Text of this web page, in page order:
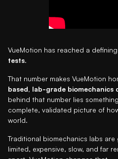
VueMotion has reached a
tests.
That number makes VueMotion
based, lab-grade biomechanics
behind that number lies
complete, validated picture of
world.
Traditional biomechanics labs
limited, expensive, slow, and far